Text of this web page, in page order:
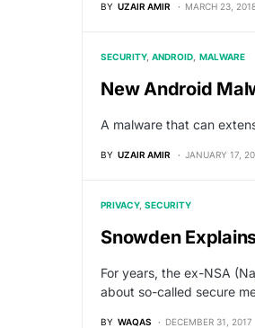
BY UZAIR AMIR MARCH 23,
SECURITY ANDROID MALWARE
New Android
A malware that can
BY UZAIR AMIR JANUARY 17,
PRIVACY SECURITY
Snowden
For years, the ex-NSA
about so-called secure
BY WAQAS DECEMBER 31, 2017